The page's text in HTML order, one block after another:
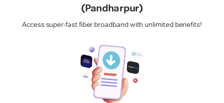
(Pandharpur)
Access super-fast fiber broadband with unlimited benefits!